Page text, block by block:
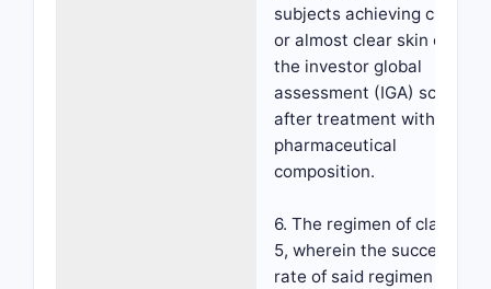
subjects achieving clear
or almost clear skin on
the investor global
assessment (IGA) scale
after treatment with the
pharmaceutical
composition.
6. The regimen of claim
5, wherein the success
rate of said regimen is at